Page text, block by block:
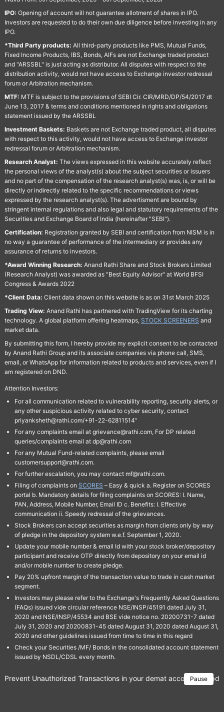
IPO: Opening of account will not guarantee allotment of shares in IPO.
Investors are requested to do their own due diligence before investing in any
IPO.
*Third Party products: All third-party products like PMS, Mutual Funds,
Fixed Income Products, IBS, Bonds, AIFs are not Exchange traded product
and "ARSSBL" is just acting as distributor. All disputes with respect to the
distribution activity, would not have access to Exchange investor redressal
forum or Arbitration mechanism.
MTF: MTF is subject to the provisions of SEBI Cir. CIR/MRD/DP/54/2017 dt
June 13, 2017 & terms and conditions mentioned in rights and obligations
statement issued by the ARSSBL
Investment Baskets: Baskets are not Exchange traded product, all disputes
with respect to this activity, would not have access to Exchange investor
redressal forum or Arbitration mechanism.
Research Analyst: The views expressed in this website accurately reflect
the personal views of the analyst(s) about the subject securities or issuers
and no part of the compensation of the research analyst(s) was, is, or will be
directly or indirectly related to the specific recommendations or views
expressed by the research analyst(s). The advertisment are bound by
stringent internal regulations and also legal and statutory requirements of the
Securities and Exchange Board of India (hereinafter "SEBI").
Certification: Registration granted by SEBI and certification from NISM is in
no way a guarantee of performance of the intermediary or provides any
assurance of returns to investors.
*Award Winning Research: Anand Rathi Share and Stock Brokers Limited
(Research Analyst) was awarded as "Best Equity Advisor" at World BFSI
Congress & Awards 2022
*Client Data: Client data shown on this website is as on 31st March 2025
Trading View: Anand Rathi has partnered with TradingView for its charting
technology. A global platform offering heatmaps, STOCK SCREENERS and
market data.
By submitting this form, I hereby provide my explicit consent to be contacted
by Anand Rathi Group and its associate companies via phone call, SMS,
email, or WhatsApp for information related to products and services, even if I
am registered on DND.
Attention Investors:
For all communication related to vulnerability reporting, security alerts, or
any other suspicious activity related to cyber security, contact
priyanksheth@rathi.com/+91-22-62811514"
For any complaints email at grievance@rathi.com, For DP related
queries/complaints email at dp@rathi.com
For any Mutual Fund-related complaints, please email
customersupport@rathi.com.
For further escalation, you may contact mf@rathi.com.
Filing of complaints on SCORES – Easy & quick a. Register on SCORES
portal b. Mandatory details for filing complaints on SCORES: I. Name,
PAN, Address, Mobile Number, Email ID c. Benefits: I. Effective
communication ii. Speedy redressal of the grievances.
Stock Brokers can accept securities as margin from clients only by way
of pledge in the depository system w.e.f. September 1, 2020.
Update your mobile number & email Id with your stock broker/depository
participant and receive OTP directly from depository on your email id
and/or mobile number to create pledge.
Pay 20% upfront margin of the transaction value to trade in cash market
segment.
Investors may please refer to the Exchange's Frequently Asked Questions
(FAQs) issued vide circular reference NSE/INSP/45191 dated July 31,
2020 and NSE/INSP/45534 and BSE vide notice no. 20200731-7 dated
July 31, 2020 and 20200831-45 dated August 31, 2020 dated August 31,
2020 and other guidelines issued from time to time in this regard
Check your Securities /MF/ Bonds in the consolidated account statement
issued by NSDL/CDSL every month.
Pause
Prevent Unauthorized Transactions in your demat account →